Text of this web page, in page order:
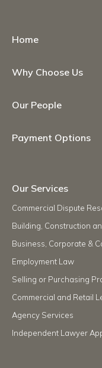
Home
Why Choose Us
Our People
Payment Options
Our Services
Commercial Dispute
Building, Construction
Business, Corporate &
Employment Law
Selling or Purchasing
Commercial and Retail
Agency Services
Independent Lawyer